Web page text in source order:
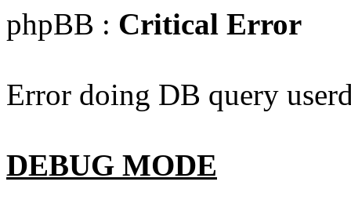
phpBB : Critical Error
Error doing DB query
DEBUG MODE